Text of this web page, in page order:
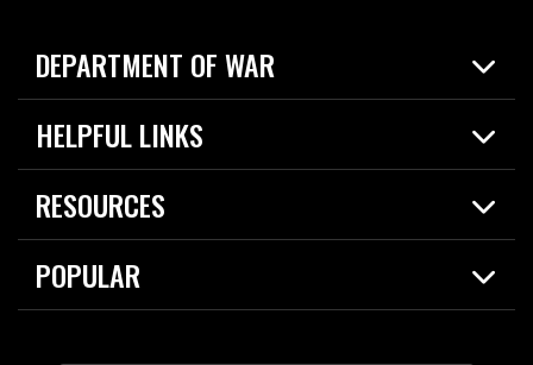
DEPARTMENT OF WAR
Home
News
About
HELPFUL LINKS
Live Events
Today in DOW
For the Media
RESOURCES
Resources
Careers
POPULAR
2026 National Defense Strategy